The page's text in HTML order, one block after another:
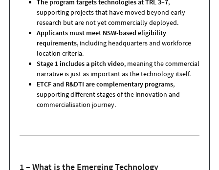
The program targets technologies at TRL 3–7,
supporting projects that have moved beyond early
research but are not yet commercially deployed.
Applicants must meet NSW-based eligibility
requirements, including headquarters and workforce
location criteria.
Stage 1 includes a pitch video, meaning the commercial
narrative is just as important as the technology itself.
ETCF and R&DTI are complementary programs,
supporting different stages of the innovation and
commercialisation journey.
1 – What is the Emerging Technology